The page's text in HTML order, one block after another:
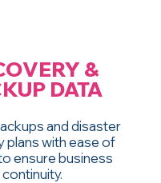
&
DATA
and disaster
plans with ease of
ensure business
continuity.